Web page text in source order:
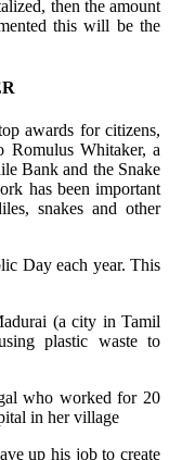
then the amount
this will be the
awards for citizens,
Romulus Whitaker, a
Bank and the Snake
has been important
snakes and other
Day each year. This
(a city in Tamil
plastic waste to
who worked for 20
in her village
up his job to create